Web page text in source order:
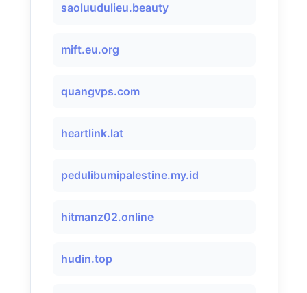
saoluudulieu.beauty
mift.eu.org
quangvps.com
heartlink.lat
pedulibumipalestine.my.id
hitmanz02.online
hudin.top